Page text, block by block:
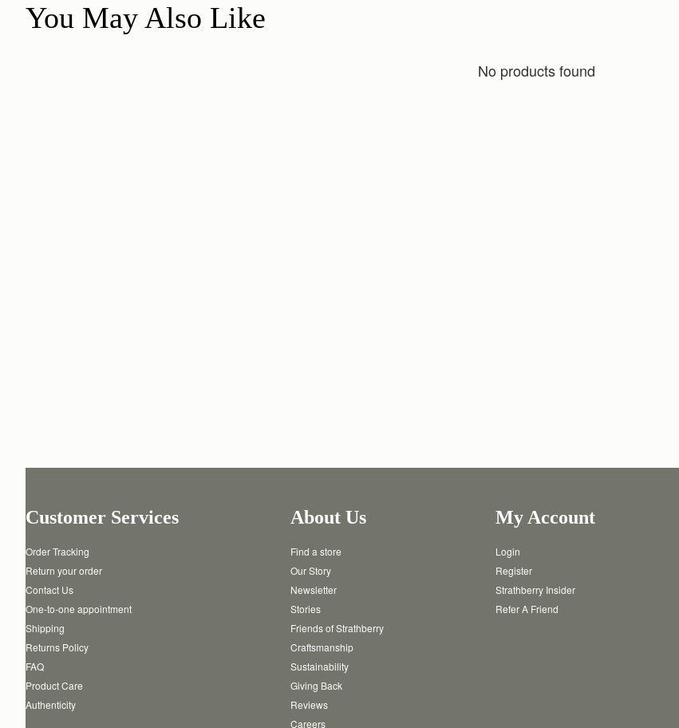
You May Also Like
No products found
Customer Services
Order Tracking
Return your order
Contact Us
One-to-one appointment
Shipping
Returns Policy
FAQ
Product Care
Authenticity
About Us
Find a store
Our Story
Newsletter
Stories
Friends of Strathberry
Craftsmanship
Sustainability
Giving Back
Reviews
Careers
My Account
Login
Register
Strathberry Insider
Refer A Friend